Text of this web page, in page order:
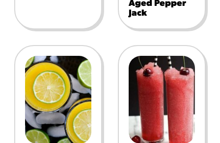
Aged Pepper
Jack